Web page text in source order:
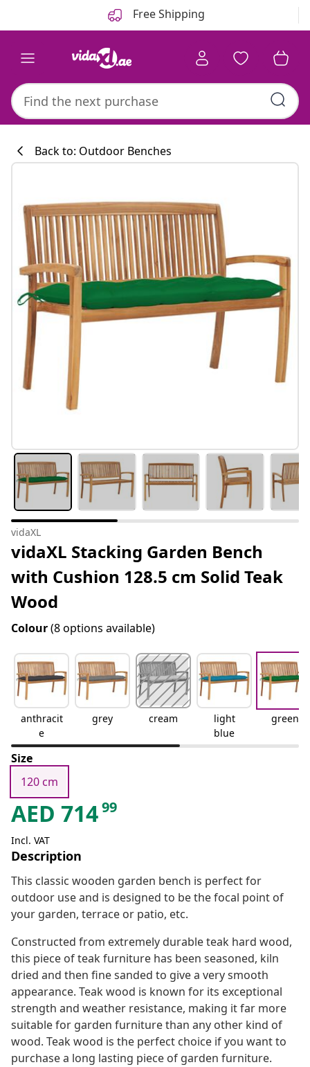
Free Shipping
#sharemevidaxl
Back to: Outdoor Benches
vidaXL
vidaXL Stacking Garden Bench
with Cushion 128.5 cm Solid Teak
Wood
Colour(8 options available)
anthracit
e
grey cream
light
blue
green
Size
120 cm
AED 71499
Incl. VAT
Description
This classic wooden garden bench is perfect for
outdoor use and is designed to be the focal point of
your garden, terrace or patio, etc.
Constructed from extremely durable teak hard wood,
this piece of teak furniture has been seasoned, kiln
dried and then fine sanded to give a very smooth
appearance. Teak wood is known for its exceptional
strength and weather resistance, making it far more
suitable for garden furniture than any other kind of
wood. Teak wood is the perfect choice if you want to
purchase a long lasting piece of garden furniture.